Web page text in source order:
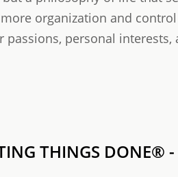
organization and
personal interests,
THINGS DONE®